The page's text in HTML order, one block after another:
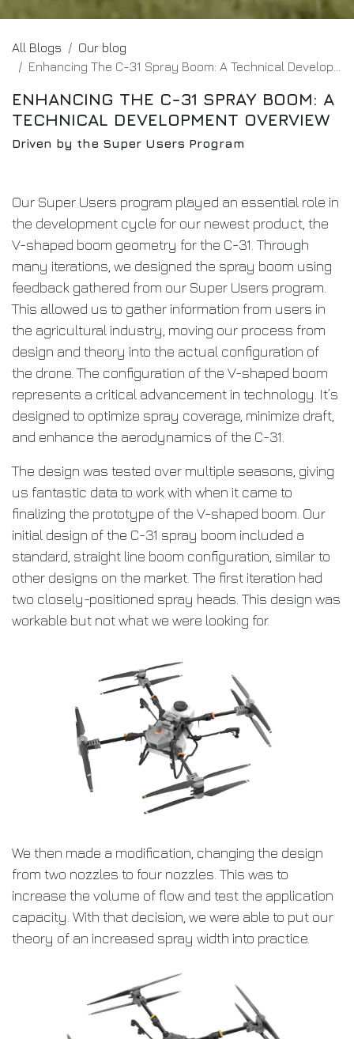
All Blogs
Our blog
Enhancing The C-31 Spray Boom: A Technical Development Overview
ENHANCING THE C-31 SPRAY BOOM: A
TECHNICAL DEVELOPMENT OVERVIEW
Driven by the Super Users Program
Our Super Users program played an essential role in
the development cycle for our newest product, the
V-shaped boom geometry for the C-31. Through
many iterations, we designed the spray boom using
feedback gathered from our Super Users program.
This allowed us to gather information from users in
the agricultural industry, moving our process from
design and theory into the actual configuration of
the drone. The configuration of the V-shaped boom
represents a critical advancement in technology. It’s
designed to optimize spray coverage, minimize draft,
and enhance the aerodynamics of the C-31.
The design was tested over multiple seasons, giving
us fantastic data to work with when it came to
finalizing the prototype of the V-shaped boom. Our
initial design of the C-31 spray boom included a
standard, straight line boom configuration, similar to
other designs on the market. The first iteration had
two closely-positioned spray heads. This design was
workable but not what we were looking for.
We then made a modification, changing the design
from two nozzles to four nozzles. This was to
increase the volume of flow and test the application
capacity. With that decision, we were able to put our
theory of an increased spray width into practice.